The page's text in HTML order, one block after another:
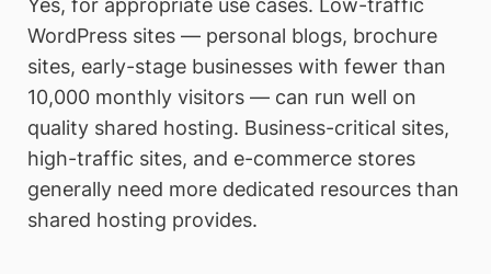
WordPress sites — personal blogs, brochure
sites, early-stage businesses with fewer than
10,000 monthly visitors — can run well on
quality shared hosting. Business-critical sites,
high-traffic sites, and e-commerce stores
generally need more dedicated resources than
shared hosting provides.